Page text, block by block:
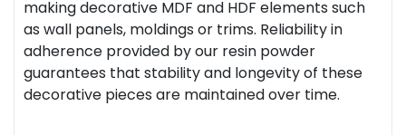
making decorative MDF and HDF elements such
as wall panels, moldings or trims. Reliability in
adherence provided by our resin powder
guarantees that stability and longevity of these
decorative pieces are maintained over time.